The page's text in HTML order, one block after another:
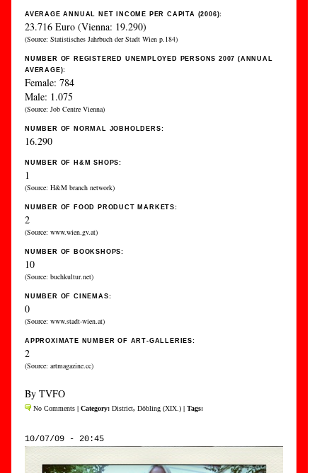
AVERAGE ANNUAL NET INCOME PER CAPITA (2006):
23.716 Euro (Vienna: 19.290)
(Source: Statistisches Jahrbuch der Stadt Wien p.184)
NUMBER OF REGISTERED UNEMPLOYED PERSONS 2007 (ANNUAL
AVERAGE):
Female: 784
Male: 1.075
(Source: Job Centre Vienna)
NUMBER OF NORMAL JOBHOLDERS:
16.290
NUMBER OF H&M SHOPS:
1
(Source: H&M branch network)
NUMBER OF FOOD PRODUCT MARKETS:
2
(Source: www.wien.gv.at)
NUMBER OF BOOKSHOPS:
10
(Source: buchkultur.net)
NUMBER OF CINEMAS:
0
(Source: www.stadt-wien.at)
APPROXIMATE NUMBER OF ART-GALLERIES:
2
(Source: artmagazine.cc)
By TVFO
No Comments | Category: District, Döbling (XIX.) | Tags:
10/07/09 - 20:45